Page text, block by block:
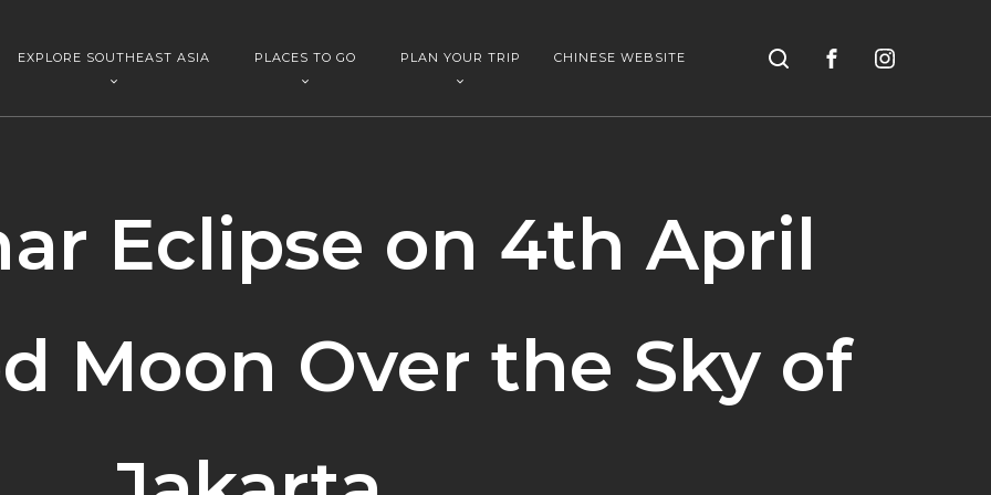
EXPLORE SOUTHEAST ASIA PLACES TO GO PLAN YOUR TRIP CHINESE WEBSITE Search
Eclipse on 4th April
Moon Over the Sky of